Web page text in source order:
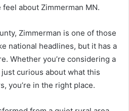
about Zimmerman MN.
Zimmerman is one of those
national headlines, but it has a
Whether you’re considering a
curious about what this
you’re in the right place.